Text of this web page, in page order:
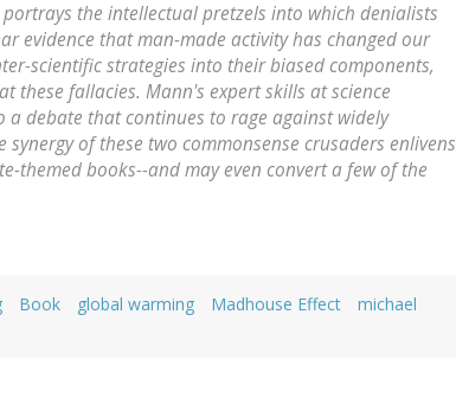
the intellectual pretzels into which denialists
evidence that man-made activity has changed our
scientific strategies into their biased components,
these fallacies. Mann's expert skills at science
debate that continues to rage against widely
of these two commonsense crusaders enlivens
themed books--and may even convert a few of the
Book global warming Madhouse Effect
michael